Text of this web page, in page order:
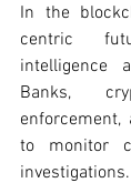
In the
centric
intelligence
Banks,
to monitor
investigations.